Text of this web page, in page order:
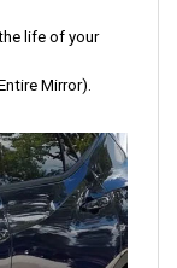
life of your
Mirror).